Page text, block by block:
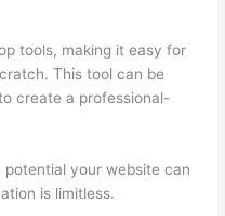
tools, making it easy for
This tool can be
create a professional-
potential your website can
is limitless.